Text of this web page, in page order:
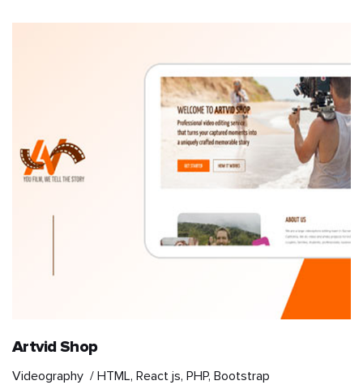
NGO
News & Publication
Travel & Hospitality
Artvid Shop
Videography / HTML, React js, PHP, Bootstrap